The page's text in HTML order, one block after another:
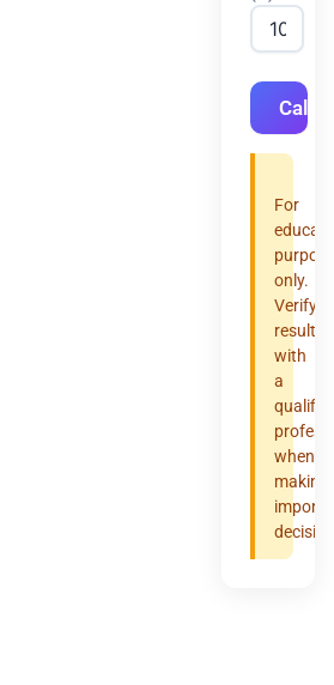
For
purposes
only.
Verify
results
with
a
qualified
when
making